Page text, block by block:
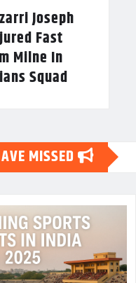
Joseph
Fast
Milne In
Squad
MISSED